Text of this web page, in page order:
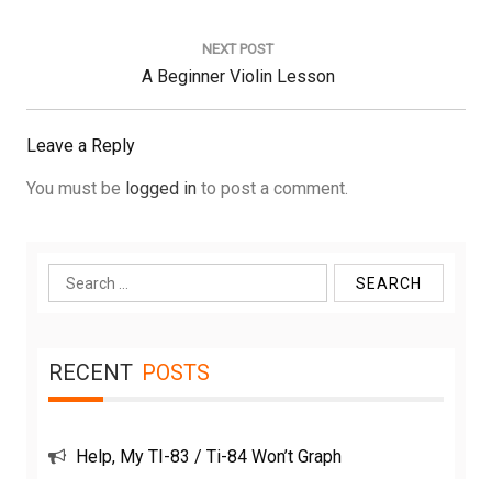
NEXT POST
Next
Post:
A Beginner Violin Lesson
Leave a Reply
You must be logged in to post a comment.
Search
for:
RECENT POSTS
Help, My TI-83 / Ti-84 Won’t Graph